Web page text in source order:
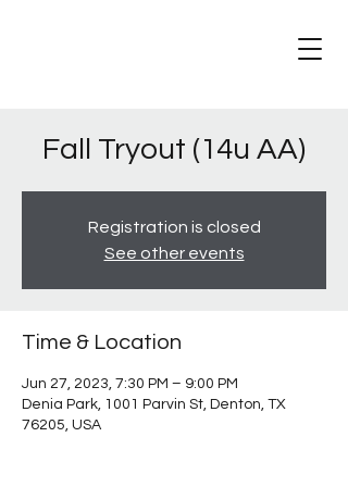
Fall Tryout (14u AA)
Registration is closed
See other events
Time & Location
Jun 27, 2023, 7:30 PM – 9:00 PM
Denia Park, 1001 Parvin St, Denton, TX
76205, USA